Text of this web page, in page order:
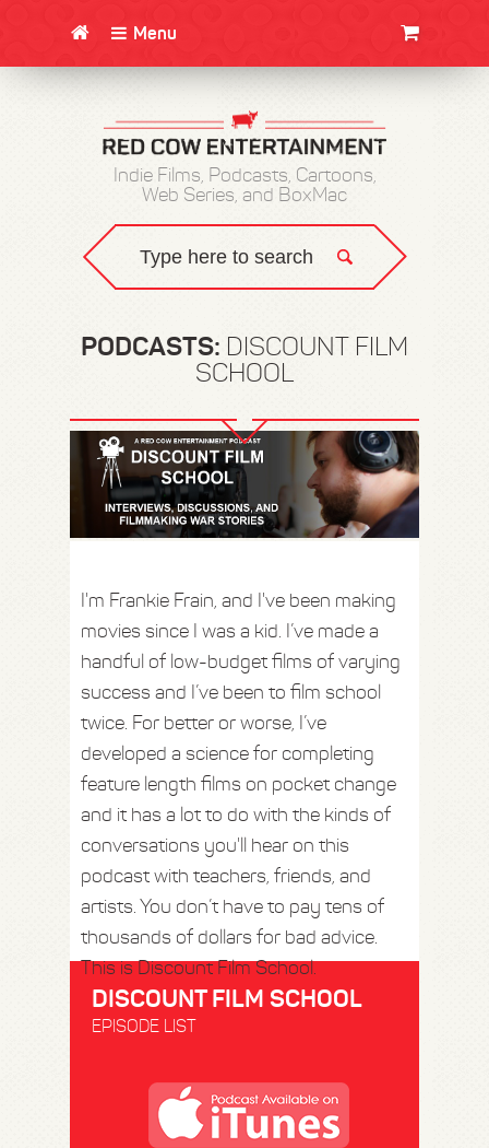
Menu
Indie Films, Podcasts, Cartoons,
Web Series, and BoxMac
PODCASTS: DISCOUNT FILM
SCHOOL
I'm Frankie Frain, and I've been making
movies since I was a kid. I’ve made a
handful of low-budget films of varying
success and I’ve been to film school
twice. For better or worse, I’ve
developed a science for completing
feature length films on pocket change
and it has a lot to do with the kinds of
conversations you'll hear on this
podcast with teachers, friends, and
artists. You don’t have to pay tens of
thousands of dollars for bad advice.
This is Discount Film School.
DISCOUNT FILM SCHOOL
EPISODE LIST